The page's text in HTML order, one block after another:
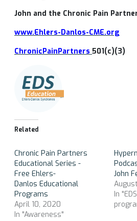
John and the Chronic Pain
www.Ehlers-Danlos-CME.org
ChronicPainPartners 501(c)(3)
Related
Chronic Pain Partners
Educational Series -
Free Ehlers-
Danlos Educational
Programs
April 10, 2020
In "Awareness"
John
In